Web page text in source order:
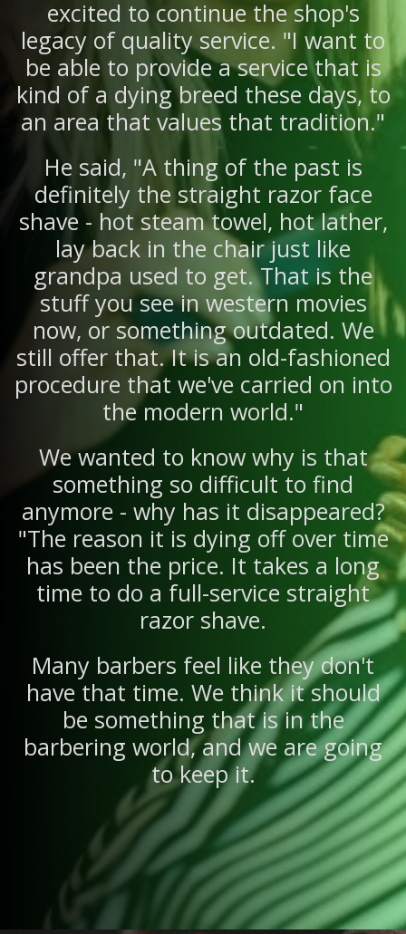
excited to continue the shop's
legacy of quality service. "I want to
be able to provide a service that is
kind of a dying breed these days, to
an area that values that tradition."
He said, "A thing of the past is
definitely the straight razor face
shave - hot steam towel, hot lather,
lay back in the chair just like
grandpa used to get. That is the
stuff you see in western movies
now, or something outdated. We
still offer that. It is an old-fashioned
procedure that we've carried on into
the modern world."
We wanted to know why is that
something so difficult to find
anymore - why has it disappeared?
"The reason it is dying off over time
has been the price. It takes a long
time to do a full-service straight
razor shave.
Many barbers feel like they don't
have that time. We think it should
be something that is in the
barbering world, and we are going
to keep it.